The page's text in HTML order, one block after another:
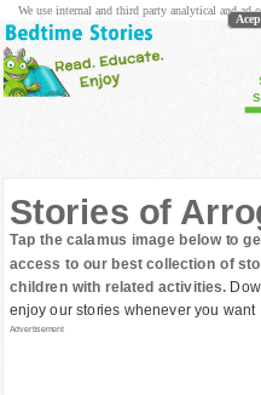
Stories of
Tap the calamus image below to
access to our best collection of
children with related activities.
enjoy our stories whenever you want
Advertisement
We use internal and third party analytical and ad